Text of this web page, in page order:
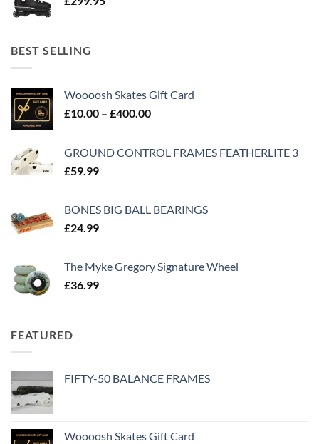
BEST SELLING
Woooosh Skates Gift Card
£10.00 – £400.00
GROUND CONTROL FRAMES FEATHERLITE 3
£59.99
BONES BIG BALL BEARINGS
£24.99
The Myke Gregory Signature Wheel
£36.99
FEATURED
FIFTY-50 BALANCE FRAMES
Woooosh Skates Gift Card